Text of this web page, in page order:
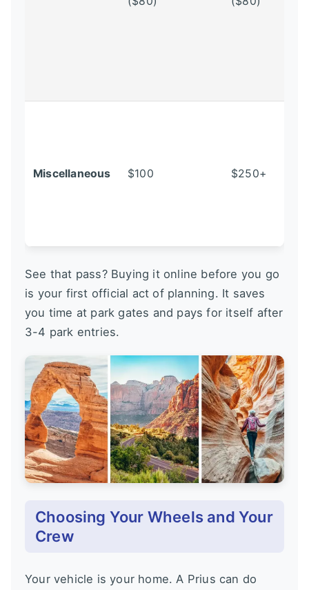
Miscellaneous $100 $250+
See that pass? Buying it online before you go
is your first official act of planning. It saves
you time at park gates and pays for itself after
3-4 park entries.
Choosing Your Wheels and Your
Crew
Your vehicle is your home. A Prius can do